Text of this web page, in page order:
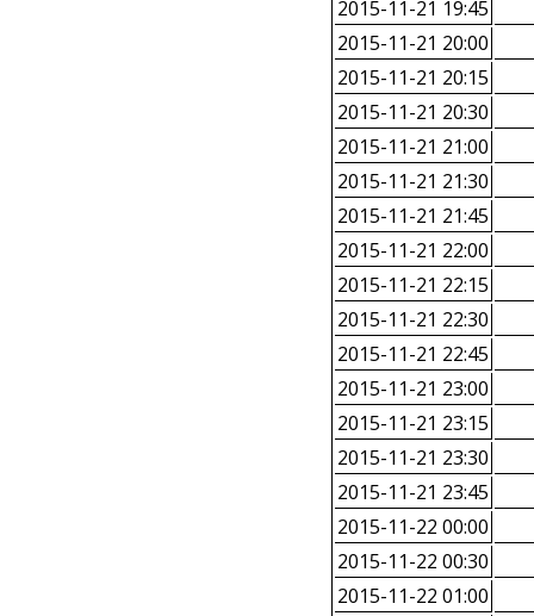
2015-11-21 19:45
2015-11-21 20:00
2015-11-21 20:15
2015-11-21 20:30
2015-11-21 21:00
2015-11-21 21:30
2015-11-21 21:45
2015-11-21 22:00
2015-11-21 22:15
2015-11-21 22:30
2015-11-21 22:45
2015-11-21 23:00
2015-11-21 23:15
2015-11-21 23:30
2015-11-21 23:45
2015-11-22 00:00
2015-11-22 00:30
2015-11-22 01:00